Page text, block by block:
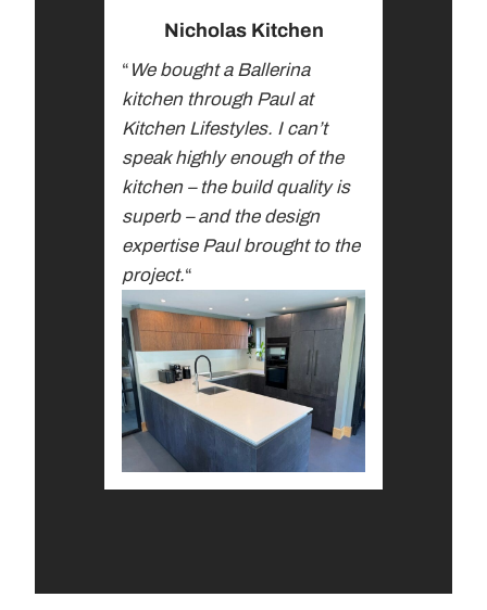
Nicholas Kitchen
“ We bought a Ballerina
kitchen through Paul at
Kitchen Lifestyles. I can’t
speak highly enough of the
kitchen – the build quality is
superb – and the design
expertise Paul brought to the
project.“